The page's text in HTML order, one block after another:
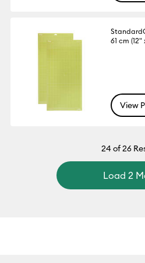
61 cm
View
24of 26
Load 2